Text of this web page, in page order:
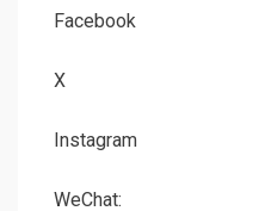
Facebook
X
Instagram
WeChat: